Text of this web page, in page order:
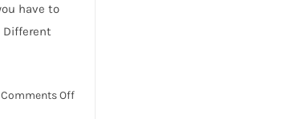
have to
Comments Offon